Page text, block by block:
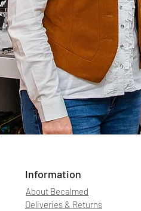
Information
About Becalmed
Deliveries & Returns